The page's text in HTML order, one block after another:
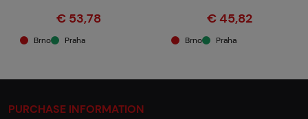
€ 53,78
Brno Praha
€ 45,82
Brno Praha
PURCHASE INFORMATION